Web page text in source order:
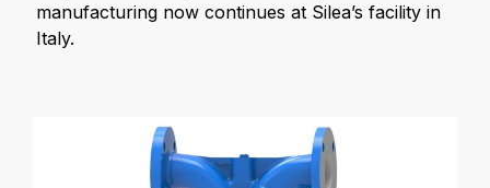
manufacturing now continues at Silea’s facility in
Italy.